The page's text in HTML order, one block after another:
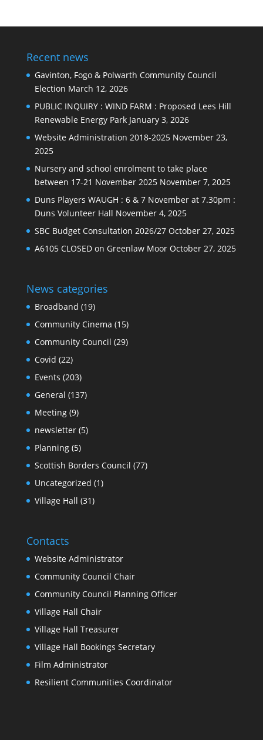
Recent news
Gavinton, Fogo & Polwarth Community Council
Election March 12, 2026
PUBLIC INQUIRY : WIND FARM : Proposed Lees Hill
Renewable Energy Park January 3, 2026
Website Administration 2018-2025 November 23,
2025
Nursery and school enrolment to take place
between 17-21 November 2025 November 7, 2025
Duns Players WAUGH : 6 & 7 November at 7.30pm :
Duns Volunteer Hall November 4, 2025
SBC Budget Consultation 2026/27 October 27, 2025
A6105 CLOSED on Greenlaw Moor October 27, 2025
News categories
Broadband (19)
Community Cinema (15)
Community Council (29)
Covid (22)
Events (203)
General (137)
Meeting(9)
newsletter(5)
Planning(5)
Scottish Borders Council (77)
Uncategorized (1)
Village Hall (31)
Contacts
Website Administrator
Community Council Chair
Community Council Planning Officer
Village Hall Chair
Village Hall Treasurer
Village Hall Bookings Secretary
Film Administrator
Resilient Communities Coordinator